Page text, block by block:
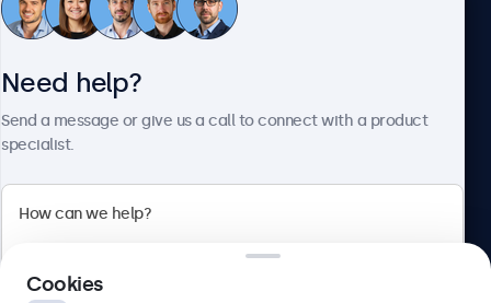
Customer service
Blanchardstown Corporate Park, Dublin D15 AKK, Ireland
Need help?
Send a message or give us a call to connect with a product
specialist.
Cookies